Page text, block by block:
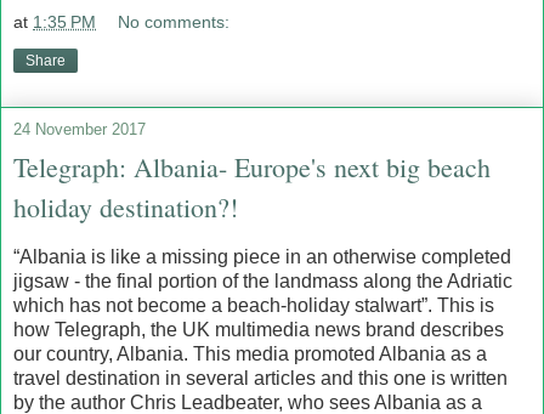
at 1:35 PM No comments:
Share
24 November 2017
Telegraph: Albania- Europe's next big beach
holiday destination?!
“Albania is like a missing piece in an otherwise completed
jigsaw - the final portion of the landmass along the Adriatic
which has not become a beach-holiday stalwart”. This is
how Telegraph, the UK multimedia news brand describes
our country, Albania. This media promoted Albania as a
travel destination in several articles and this one is written
by the author Chris Leadbeater, who sees Albania as a